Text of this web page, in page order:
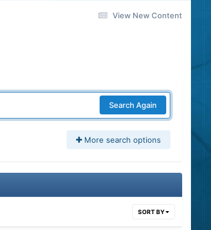
View New Content
Search Again
More search options
SORT BY